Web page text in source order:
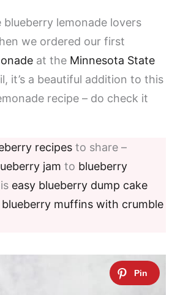
blueberry lemonade lovers
we ordered our first
at the Minnesota State
it’s a beautiful addition to this
recipe – do check it
recipes to share –
jam to blueberry
easy blueberry dump cake
blueberry muffins with crumble